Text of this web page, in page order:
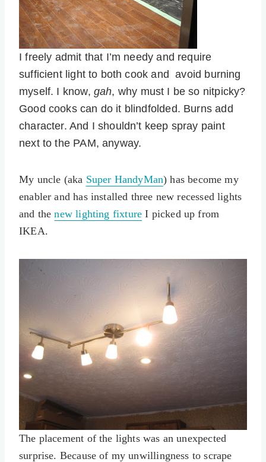
I freely admit that I’m needy and require
sufficient light to both cook and avoid burning
myself. I know, gah, why must I be so nitpicky?
Good cooks can do it blindfolded. Burns add
character. And I shouldn’t keep spray paint
next to the PAM, anyway.
My uncle (aka Super HandyMan) has become my
enabler and has installed three new recessed lights
and thenew lighting fixture I picked up from
IKEA.
The placement of the lights was an unexpected
surprise. Because of my unwillingness to scrape